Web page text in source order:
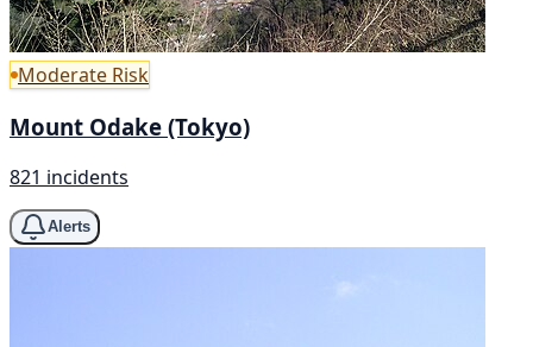
Moderate Risk
Mount Odake (Tokyo)
821 incidents
Alerts